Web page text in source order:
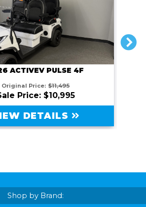
ACTIVEV PULSE 4F
Original Price: $11,495
Price: $10,995
DETAILS
NEXT
Shop by Brand: